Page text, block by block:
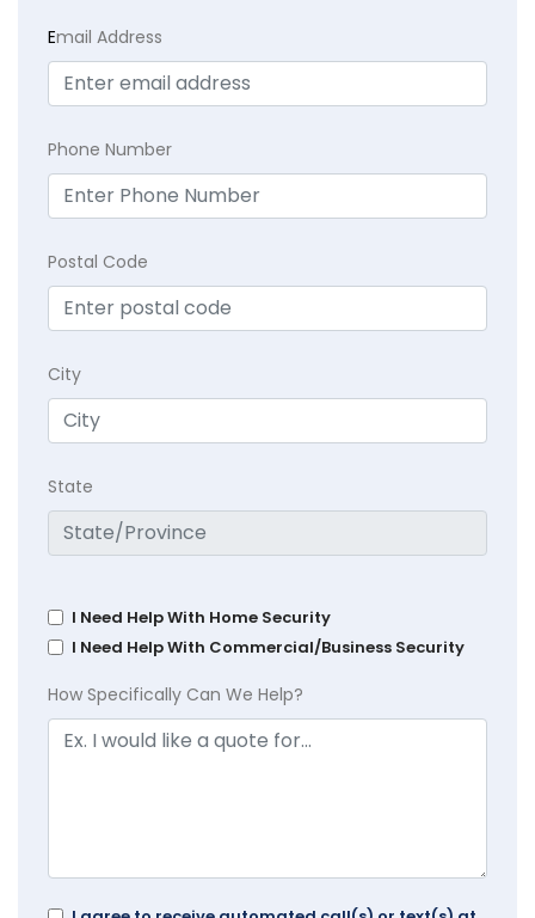
Email Address
Phone Number
Postal Code
City
State
I Need Help With Home Security
I Need Help With Commercial/Business Security
How Specifically Can We Help?